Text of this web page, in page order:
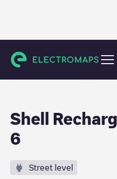
Veenendaal
Shell
6
Street level